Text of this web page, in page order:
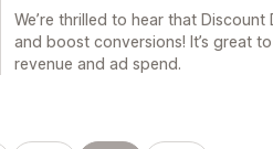
We’re thrilled to hear that
and boost conversions! It’s great
revenue and ad spend.